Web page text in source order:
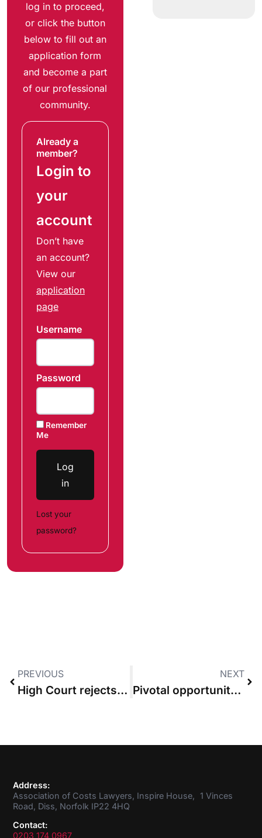
log in to proceed,
or click the button
below to fill out an
application form
and become a part
of our professional
community.
Already a
member?
Login to
your
account
Don’t have
an account?
View our
application
page
Username
Password
Remember
Me
Log
in
Lost your
password?
PREVIOUS
High Court rejects bid to recover ATE premiums and funding costs as damages
NEXT
Pivotal opportunity for costs reform must not be wasted, Law Society says
Address:
Association of Costs Lawyers, Inspire House, 1 Vinces
Road, Diss, Norfolk IP22 4HQ
Contact:
0203 174 0967